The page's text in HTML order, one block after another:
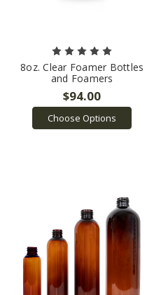
8oz. Clear Foamer Bottles
and Foamers
$94.00
Choose Options